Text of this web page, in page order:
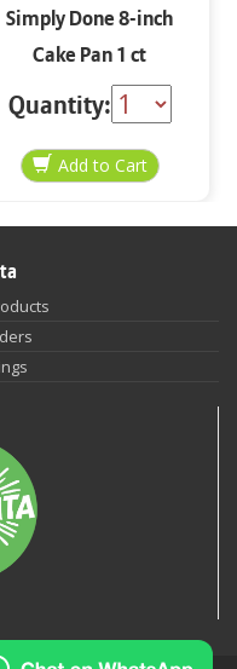
Simply Done 8-inch
Cake Pan 1 ct
Quantity: